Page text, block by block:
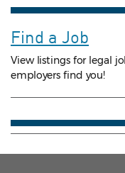
Find a Job
View listings for legal
employers find you!